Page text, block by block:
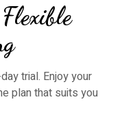
trial. Enjoy your
plan that suits you